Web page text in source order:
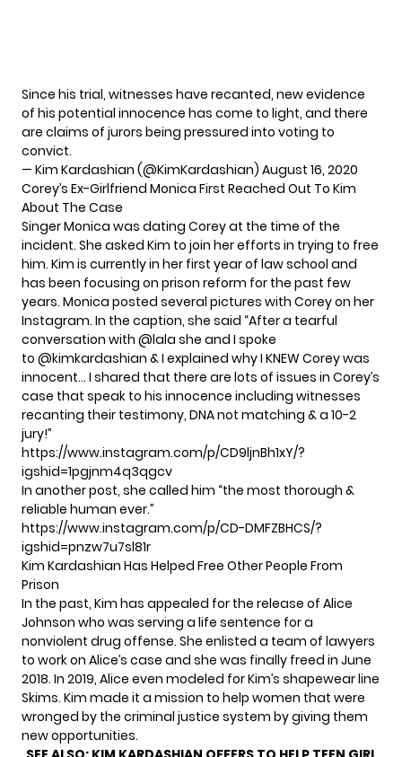
Since his trial, witnesses have recanted, new evidence
of his potential innocence has come to light, and there
are claims of jurors being pressured into voting to
convict.
— Kim Kardashian (@KimKardashian) August 16, 2020
Corey’s Ex-Girlfriend Monica First Reached Out To Kim
About The Case
Singer Monica was dating Corey at the time of the
incident. She asked Kim to join her efforts in trying to free
him. Kim is currently in her first year of law school and
has been focusing on prison reform for the past few
years. Monica posted several pictures with Corey on her
Instagram. In the caption, she said “After a tearful
conversation with @lala she and I spoke
to @kimkardashian & I explained why I KNEW Corey was
innocent… I shared that there are lots of issues in Corey’s
case that speak to his innocence including witnesses
recanting their testimony, DNA not matching & a 10-2
jury!”
https://www.instagram.com/p/CD9ljnBh1xY/?
igshid=1pgjnm4q3qgcv
In another post, she called him “the most thorough &
reliable human ever.”
https://www.instagram.com/p/CD-DMFZBHCS/?
igshid=pnzw7u7sl81r
Kim Kardashian Has Helped Free Other People From
Prison
In the past, Kim has appealed for the release of Alice
Johnson who was serving a life sentence fora
nonviolent drug offense. She enlisted a team of lawyers
to work on Alice’s case and she was finally freed in June
2018. In 2019, Alice even modeled for Kim’s shapewear line
Skims. Kim made it a mission to help women that were
wronged by the criminal justice system​ by giving them
new opportunities.